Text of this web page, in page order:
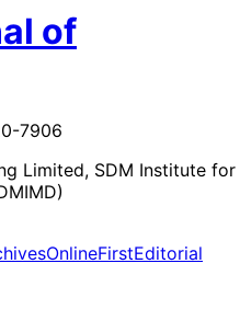
of
7906
Limited, SDM Institute for
OnlineFirstEditorial